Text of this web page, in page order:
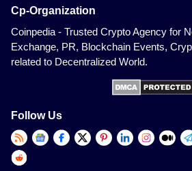
Cp-Organization
Coinpedia - Trusted Crypto Agency for
Exchange, PR, Blockchain Events,
related to Decentralized World.
Follow Us